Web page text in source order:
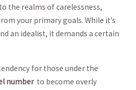
the realms of carelessness,
your primary goals. While​ it’s
‌an idealist, it demands a​ certain
for those under the
number‌ to⁤ become overly